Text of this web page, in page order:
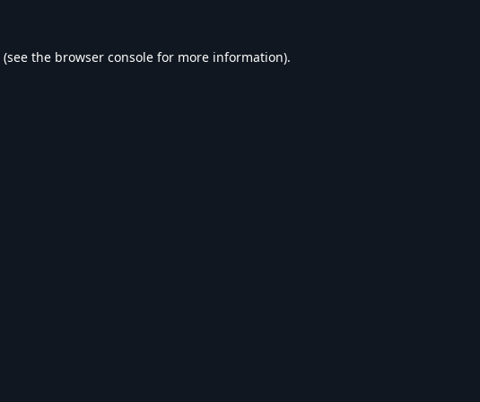
(see the browser console for more information).